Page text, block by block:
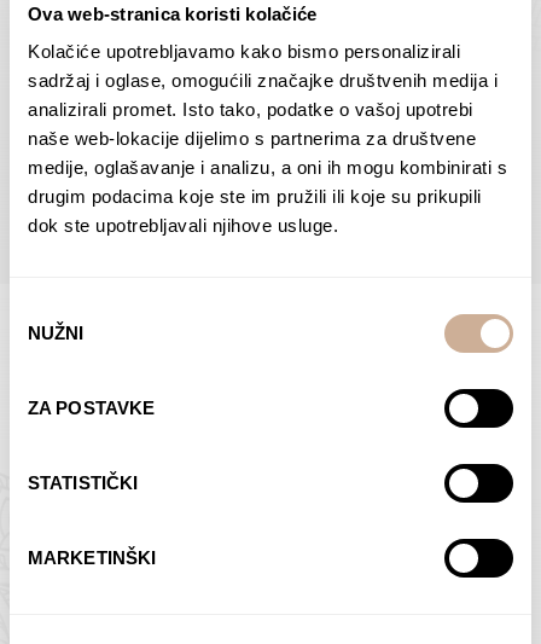
Ova web-stranica koristi kolačiće
Kolačiće upotrebljavamo kako bismo personalizirali
sadržaj i oglase, omogućili značajke društvenih medija i
analizirali promet. Isto tako, podatke o vašoj upotrebi
naše web-lokacije dijelimo s partnerima za društvene
medije, oglašavanje i analizu, a oni ih mogu kombinirati s
drugim podacima koje ste im pružili ili koje su prikupili
dok ste upotrebljavali njihove usluge.
pristanka
NUŽNI
ZA POSTAVKE
STATISTIČKI
MARKETINŠKI
Dolac
75,00€ – 138,00€ Price
range:
75,00 €
through
138,00 €
SELECT OPTIONS
Moreškanti – shadow
75,00€ – 138,00€
range:
75,00 €
138,00 €
SELECT OPTIONS
BROWSE ALL PRODUCTS IN THIS CATEGORY
Limited Edition Photographs